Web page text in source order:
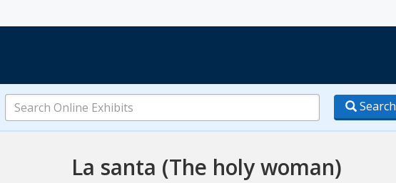
Search
Online
Exhibits
Search
La santa (The holy woman)